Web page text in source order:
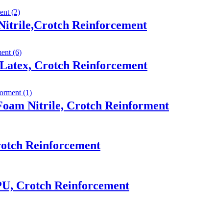
Reinforcement
Crotch Reinforcement
Nitrile, Crotch Reinforment
Reinforcement
Crotch Reinforcement